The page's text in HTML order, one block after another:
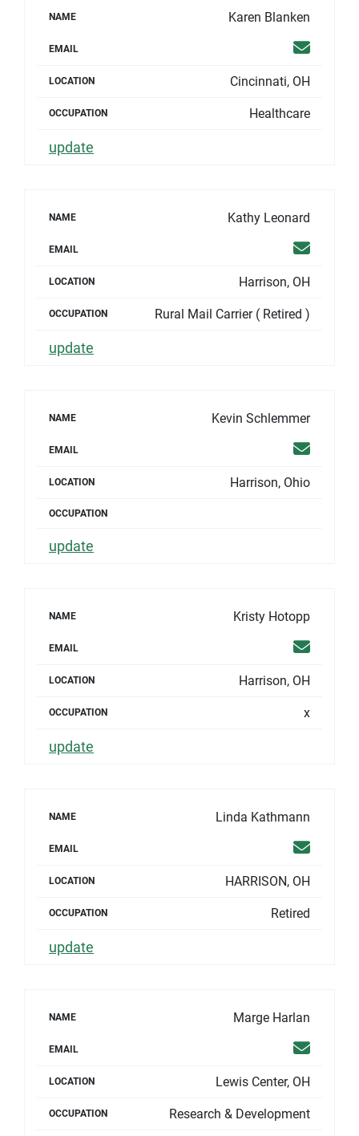
NAME Karen Blanken
EMAIL Email
LOCATION Cincinnati, OH
OCCUPATION Healthcare
update
NAME Kathy Leonard
EMAIL Email
LOCATION Harrison, OH
OCCUPATION Rural Mail Carrier ( Retired )
update
NAME Kevin Schlemmer
EMAIL Email
LOCATION Harrison, Ohio
OCCUPATION
update
NAME Kristy Hotopp
EMAIL Email
LOCATION Harrison, OH
OCCUPATION x
update
NAME Linda Kathmann
EMAIL Email
LOCATION HARRISON, OH
OCCUPATION Retired
update
NAME Marge Harlan
EMAIL Email
LOCATION Lewis Center, OH
OCCUPATION Research & Development